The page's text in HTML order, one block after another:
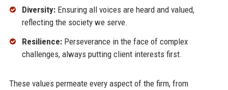
Diversity:Ensuring all voices are heard and valued,
reflecting the society we serve.
Resilience:Perseverance in the face of complex
challenges, always putting client interests first.
These values permeate every aspect of the firm, from